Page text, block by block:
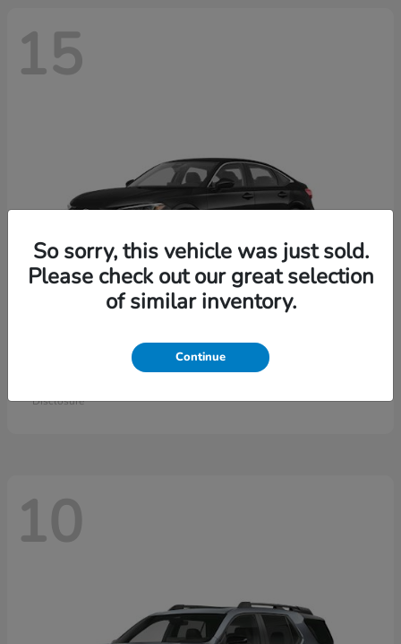
15
Civic Sedan
Disclosure
10
So sorry, this vehicle was just sold.
Please check out our great selection
of similar inventory.
Continue